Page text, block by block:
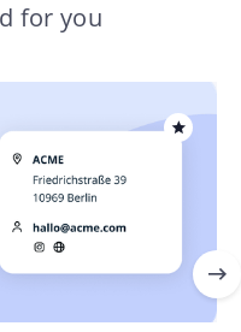
for you